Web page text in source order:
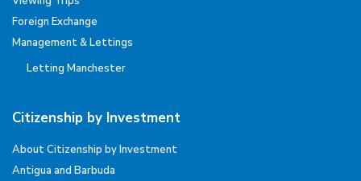
Foreign Exchange
Management & Lettings
Letting Manchester
Citizenship by Investment
About Citizenship by Investment
Antigua and Barbuda